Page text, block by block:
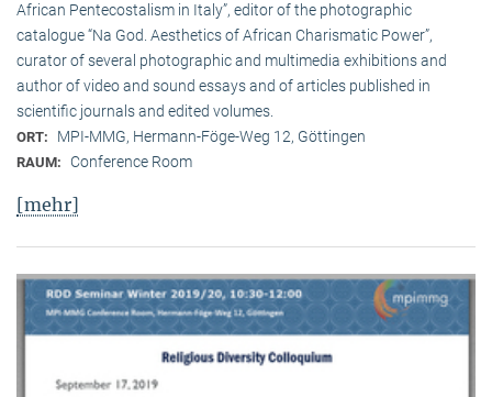
African Pentecostalism in Italy”, editor of the photographic
catalogue “Na God. Aesthetics of African Charismatic Power”,
curator of several photographic and multimedia exhibitions and
author of video and sound essays and of articles published in
scientific journals and edited volumes.
ORT: MPI-MMG, Hermann-Föge-Weg 12, Göttingen
RAUM: Conference Room
[mehr]